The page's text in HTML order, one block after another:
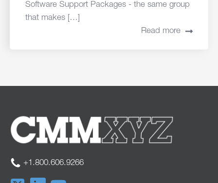
Software Support Packages - the same group
that makes […]
Read more
+1.800.606.9266